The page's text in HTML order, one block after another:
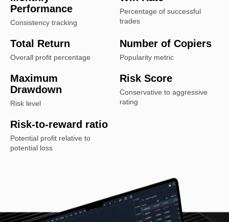
Performance
Consistency tracking
Percentage of successful
trades
Total Return
Overall profit percentage
Number of Copiers
Popularity metric
Maximum
Drawdown
Risk level
Risk Score
Conservative to aggressive
rating
Risk-to-reward ratio
Potential profit relative to
potential loss